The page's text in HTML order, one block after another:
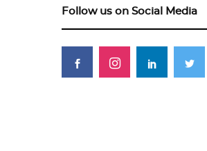
Follow us on Social Media